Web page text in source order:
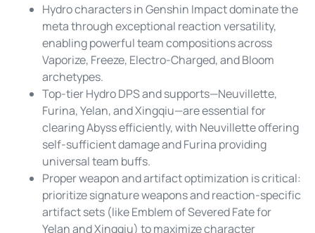
Hydro characters in Genshin Impact dominate the
meta through exceptional reaction versatility,
enabling powerful team compositions across
Vaporize, Freeze, Electro-Charged, and Bloom
archetypes.
Top-tier Hydro DPS and supports—Neuvillette,
Furina, Yelan, and Xingqiu—are essential for
clearing Abyss efficiently, with Neuvillette offering
self-sufficient damage and Furina providing
universal team buffs.
Proper weapon and artifact optimization is critical:
prioritize signature weapons and reaction-specific
artifact sets (like Emblem of Severed Fate for
Yelan and Xingqiu) to maximize character